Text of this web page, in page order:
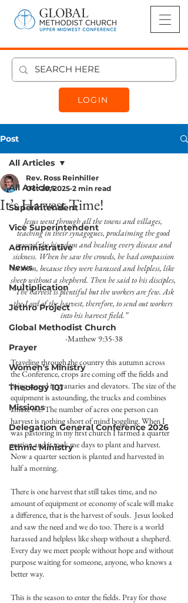
LOGIN
Post
All Articles
Superintendent
Vice Superintendent
Administrative
News
Multiplication
Jethro Project
Global Methodist Church
Prayer
Women's Ministry
Theology 101
Missions
Delegation General Conference 2026
Ethnic Ministry
All Articles
It’s Harvest Time!
Rev. Ross Reinhiller
Oct 20, 2025 2 min read
Jesus went through all the towns and villages,
teaching in their synagogues, proclaiming the good
news of the kingdom and healing every disease and
sickness. When he saw the crowds, he had compassion
on them, because they were harassed and helpless, like
sheep without a shepherd. Then he said to his disciples,
“The harvest is plentiful but the workers are few. Ask
the Lord of the harvest, therefore, to send out workers
into his harvest field.”
-Matthew 9:35-38
Traveling through the country this autumn across
the Conference, crops are coming off the fields and
being stored in granaries and elevators. The size of the
equipment is astounding, the trucks and combines
amaze me. The number of acres one person can
harvest is nothing short of mind boggling. When I
was pastoring in my first church I farmed a quarter
section and it took me days to plant and harvest.
Now a quarter section is planted and harvested in
half a morning.
There is one harvest that still takes time, and no
amount of equipment or economy of scale will make
a difference, that is the harvest of souls.  Jesus looked
and saw the need and we do too. There is a world
harassed and helpless like sheep without a shepherd.
Every day we meet people without hope and without
purpose waiting for someone, anyone, who knows a
better way.
This is the season to enter the fields. Pray for those